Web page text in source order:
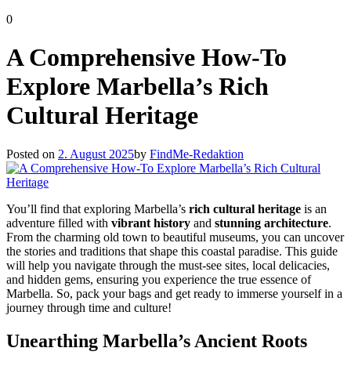
0
A Comprehensive How-To
Explore Marbella’s Rich
Cultural Heritage
Posted on 2. August 2025by FindMe-Redaktion
You’ll find that exploring Marbella’s rich cultural heritage is an
adventure filled with vibrant history and stunning architecture.
From the charming old town to beautiful museums, you can uncover
the stories and traditions that shape this coastal paradise. This guide
will help you navigate through the must-see sites, local delicacies,
and hidden gems, ensuring you experience the true essence of
Marbella. So, pack your bags and get ready to immerse yourself in a
journey through time and culture!
Unearthing Marbella’s Ancient Roots